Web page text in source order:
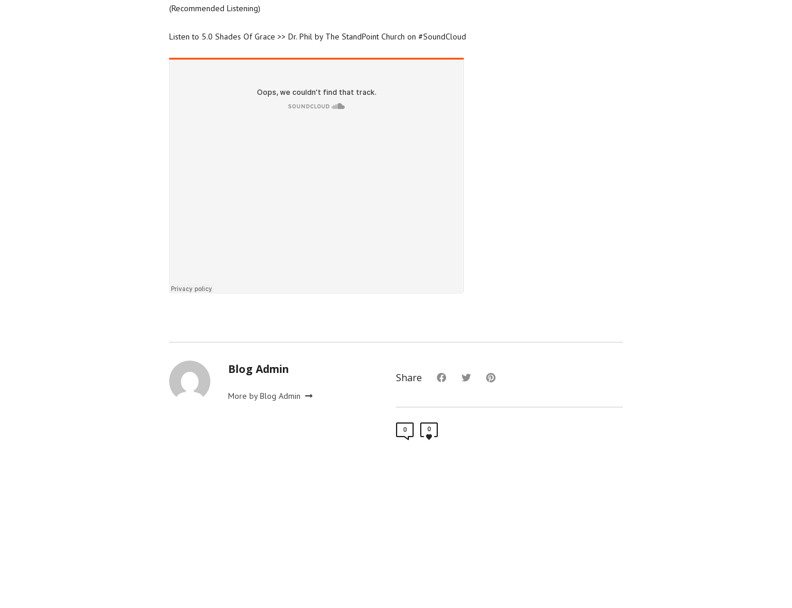
(Recommended Listening)
Listen to 5.0 Shades Of Grace >> Dr. Phil by The StandPoint Church on #SoundCloud
Blog Admin
More by Blog Admin
Share
0 0